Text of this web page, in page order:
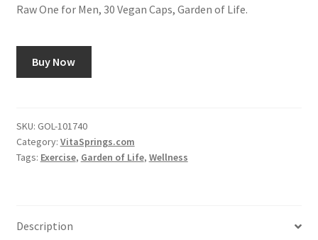
Raw One for Men, 30 Vegan Caps, Garden of Life.
Buy Now
SKU: GOL-101740
Category: VitaSprings.com
Tags: Exercise, Garden of Life, Wellness
Description